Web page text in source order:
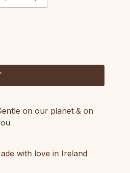
on our planet & on
with love in Ireland